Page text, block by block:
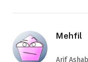
Mehfil
Arif